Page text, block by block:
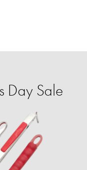
Day Sale